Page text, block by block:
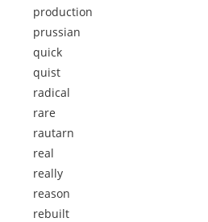
production
prussian
quick
quist
radical
rare
rautarn
real
really
reason
rebuilt